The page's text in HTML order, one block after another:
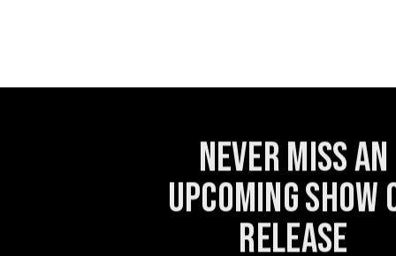
Never miss an
upcoming show
release